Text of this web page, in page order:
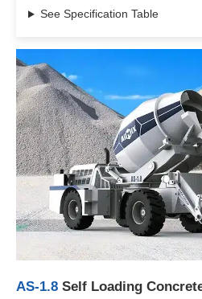
See Specification Table
AS-1.8 Self Loading